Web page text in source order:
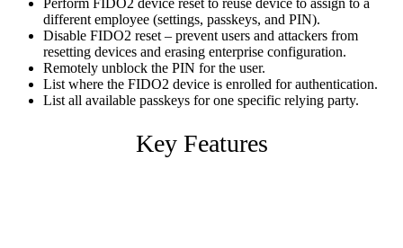
different employee (settings, passkeys, and PIN).
Disable FIDO2 reset – prevent users and attackers from
resetting devices and erasing enterprise configuration.
Remotely unblock the PIN for the user.
List where the FIDO2 device is enrolled for authentication.
List all available passkeys for one specific relying party.
Key Features